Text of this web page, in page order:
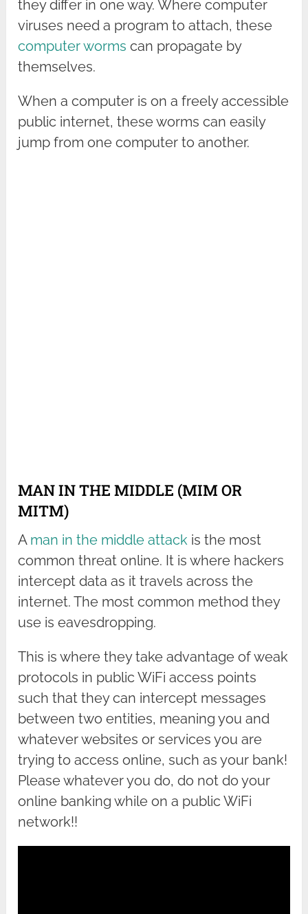
they differ in one way. Where computer
viruses need a program to attach, these
computer worms can propagate by
themselves.
When a computer is on a freely accessible
public internet, these worms can easily
jump from one computer to another.
MAN IN THE MIDDLE (MIM OR
MITM)
A man in the middle attack is the most
common threat online. It is where hackers
intercept data as it travels across the
internet. The most common method they
use is eavesdropping.
This is where they take advantage of weak
protocols in public WiFi access points
such that they can intercept messages
between two entities, meaning you and
whatever websites or services you are
trying to access online, such as your bank!
Please whatever you do, do not do your
online banking while on a public WiFi
network!!